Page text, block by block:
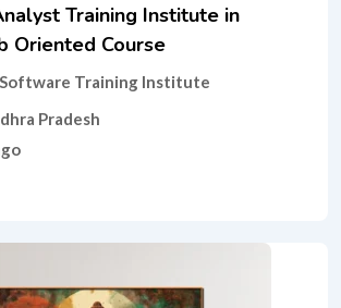
Training Institute in
Oriented Course
Software Training Institute
Pradesh